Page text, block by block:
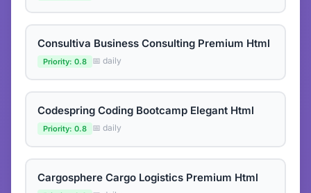
Consultiva Business Consulting Premium Html
Priority: 0.8 📅 daily
Codespring Coding Bootcamp Elegant Html
Priority: 0.8 📅 daily
Cargosphere Cargo Logistics Premium Html